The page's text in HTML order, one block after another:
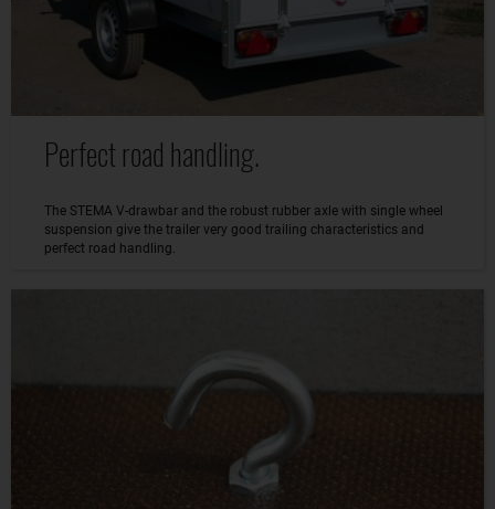
Perfect road handling.
The STEMA V-drawbar and the robust rubber axle with single wheel
suspension give the trailer very good trailing characteristics and
perfect road handling.